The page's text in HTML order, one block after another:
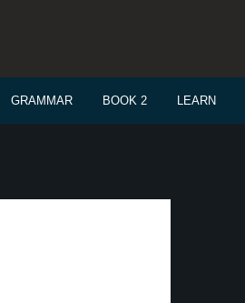
GRAMMAR BOOK 2 LEARN